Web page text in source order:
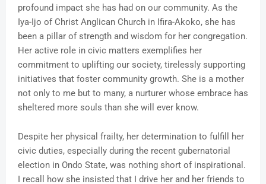
profound impact she has had on our community. As the
Iya-Ijo of Christ Anglican Church in Ifira-Akoko, she has
been a pillar of strength and wisdom for her congregation.
Her active role in civic matters exemplifies her
commitment to uplifting our society, tirelessly supporting
initiatives that foster community growth. She is a mother
not only to me but to many, a nurturer whose embrace has
sheltered more souls than she will ever know.
Despite her physical frailty, her determination to fulfill her
civic duties, especially during the recent gubernatorial
election in Ondo State, was nothing short of inspirational.
I recall how she insisted that I drive her and her friends to